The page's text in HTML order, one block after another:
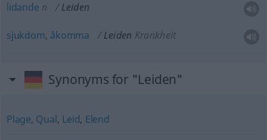
lidande n Leiden
sjukdom, åkomma Leiden Krankheit
Synonyms for "Leiden"
Plage, Qual, Leid, Elend